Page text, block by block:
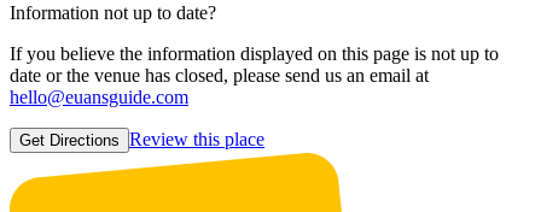
Information not up to date?
If you believe the information displayed on this page is not up to
date or the venue has closed, please send us an email at
hello@euansguide.com
Get Directions Review this place